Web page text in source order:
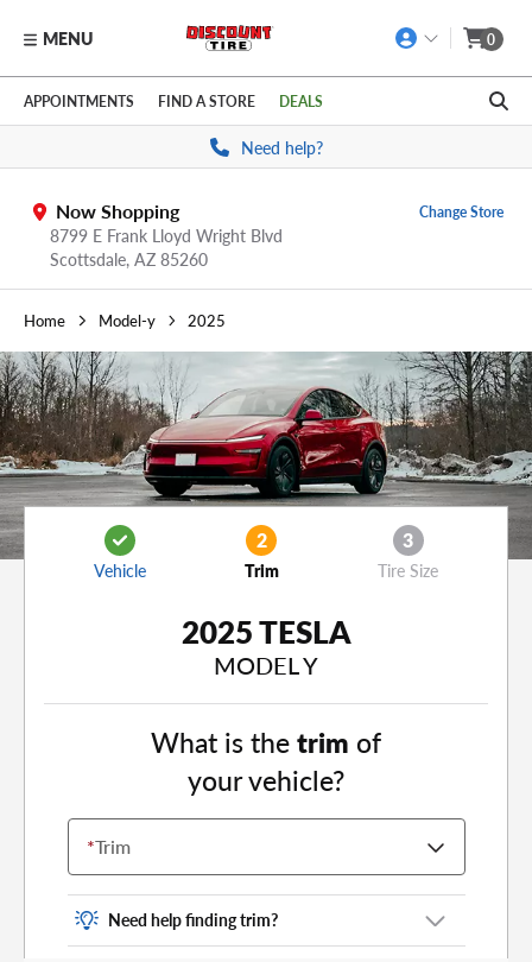
Skip to main content
Click to view our Accessibility Policy link
MENU 0
APPOINTMENTS FIND A STORE DEALS
Need help?
Now Shopping
8799 E Frank Lloyd Wright Blvd
Scottsdale, AZ 85260
Change Store
Home Model-y 2025
Vehicle
2
Trim
3
Tire Size
2025 TESLA
MODEL Y
What is thetrim of
your vehicle?
*Trim
Need help finding trim?